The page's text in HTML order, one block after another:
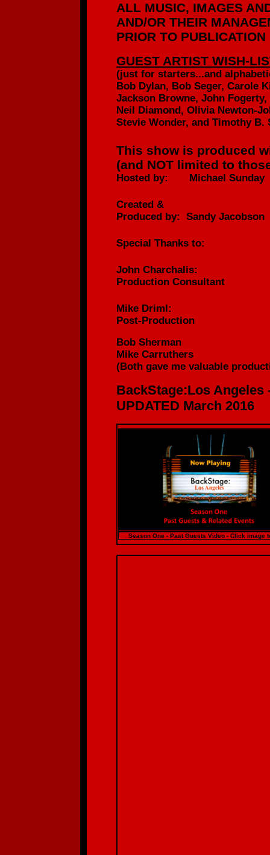
ALL MUSIC, IMAGES
AND/OR THEIR
PRIOR TO PUBLICATION
GUEST ARTIST WISH-
(just for starters...and
Bob Dylan, Bob Seger, Carole
Jackson Browne, John Fogerty,
Neil Diamond, Olivia Newton-
Stevie Wonder, and Timothy B.
This show is produced
(and NOT limited to
Hosted by: Michael Sunday
Created &
Produced by: Sandy Jacobson
Special Thanks to:
John Charchalis:
Production Consultant
Mike Driml:
Post-Production
Bob Sherman
Mike Carruthers
(Both gave me valuable
BackStage:Los Angeles
UPDATED March 2016
Season One - Past Guests Video - Click image